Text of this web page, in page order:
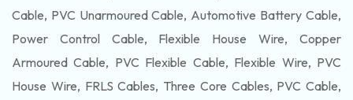
Cable, PVC Unarmoured Cable, Automotive Battery Cable,
Power Control Cable, Flexible House Wire, Copper
Armoured Cable, PVC Flexible Cable, Flexible Wire, PVC
House Wire, FRLS Cables, Three Core Cables, PVC Cable,